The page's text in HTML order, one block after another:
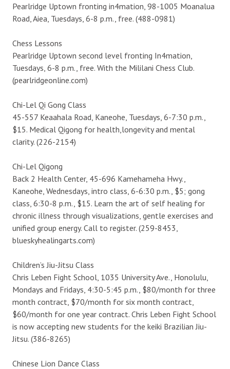
Pearlridge Uptown fronting in4mation, 98-1005 Moanalua
Road, Aiea, Tuesdays, 6-8 p.m., free. (488-0981)
Chess Lessons
Pearlridge Uptown second level fronting In4mation,
Tuesdays, 6-8 p.m., free. With the Mililani Chess Club.
(pearlridgeonline.com)
Chi-Lel Qi Gong Class
45-557 Keaahala Road, Kaneohe, Tuesdays, 6-7:30 p.m.,
$15. Medical Qigong for health,longevity and mental
clarity. (226-2154)
Chi-Lel Qigong
Back 2 Health Center, 45-696 Kamehameha Hwy.,
Kaneohe, Wednesdays, intro class, 6-6:30 p.m., $5; gong
class, 6:30-8 p.m., $15. Learn the art of self healing for
chronic illness through visualizations, gentle exercises and
unified group energy. Call to register. (259-8453,
blueskyhealingarts.com)
Children’s Jiu-Jitsu Class
Chris Leben Fight School, 1035 University Ave., Honolulu,
Mondays and Fridays, 4:30-5:45 p.m., $80/month for three
month contract, $70/month for six month contract,
$60/month for one year contract. Chris Leben Fight School
is now accepting new students for the keiki Brazilian Jiu-
Jitsu. (386-8265)
Chinese Lion Dance Class